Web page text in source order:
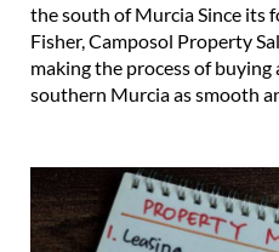
the south of Murcia Since its
Fisher, Camposol Property
making the process of
southern Murcia as smooth